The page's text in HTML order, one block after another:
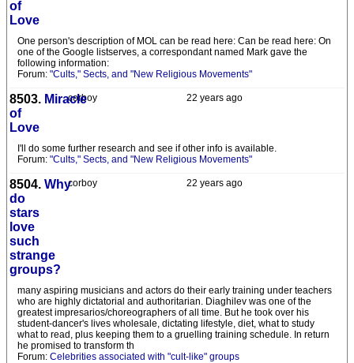
of
Love
One person's description of MOL can be read here: Can be read here: On
one of the Google listserves, a correspondant named Mark gave the
following information:
Forum: "Cults," Sects, and "New Religious Movements"
22 years ago
corboy
8503. Miracle
of
Love
I'll do some further research and see if other info is available.
Forum: "Cults," Sects, and "New Religious Movements"
22 years ago
corboy
8504. Why
do
stars
love
such
strange
groups?
many aspiring musicians and actors do their early training under teachers
who are highly dictatorial and authoritarian. Diaghilev was one of the
greatest impresarios/choreographers of all time. But he took over his
student-dancer's lives wholesale, dictating lifestyle, diet, what to study
what to read, plus keeping them to a gruelling training schedule. In return
he promised to transform th
Forum: Celebrities associated with "cult-like" groups